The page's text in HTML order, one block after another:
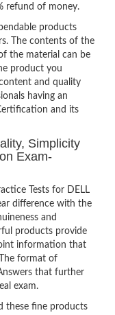
refund of money.
products
The contents of the
the material can be
product you
and quality
having an
and its
Simplicity
Exam-
Tests for DELL
difference with the
and
products provide
information that
format of
that further
exam.
these fine products